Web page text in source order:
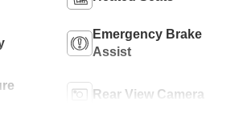
Emergency Brake
Assist
Rear View Camera